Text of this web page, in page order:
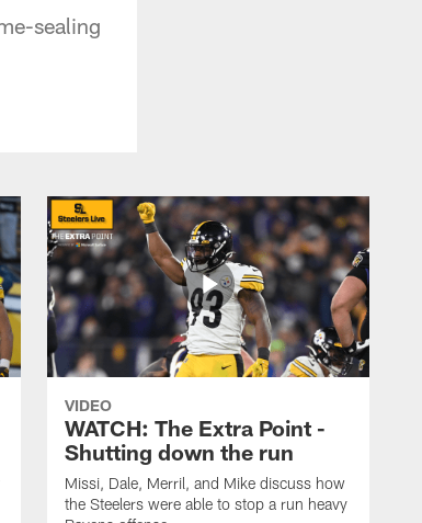
sealing
VIDEO
WATCH: The Extra Point -
Shutting down the run
Missi, Dale, Merril, and Mike discuss how
the Steelers were able to stop a run heavy